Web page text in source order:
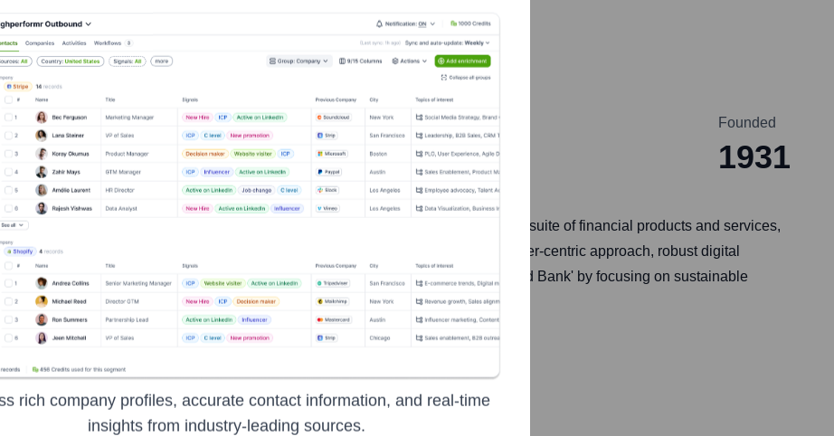
Headquarters
Aluva, Kochi
Founded
1931
bank headquartered in Aluva, Kochi, Kerala. It offers a comprehensive suite of financial products and services,
financing, treasury operations, and NRI services. Known for its customer-centric approach, robust digital
and ATMs across India, Federal Bank continually strives to be the 'Most Admired Bank' by focusing on sustainable
experience.
rich company profiles, accurate contact information, and real-time
insights from industry-leading sources.